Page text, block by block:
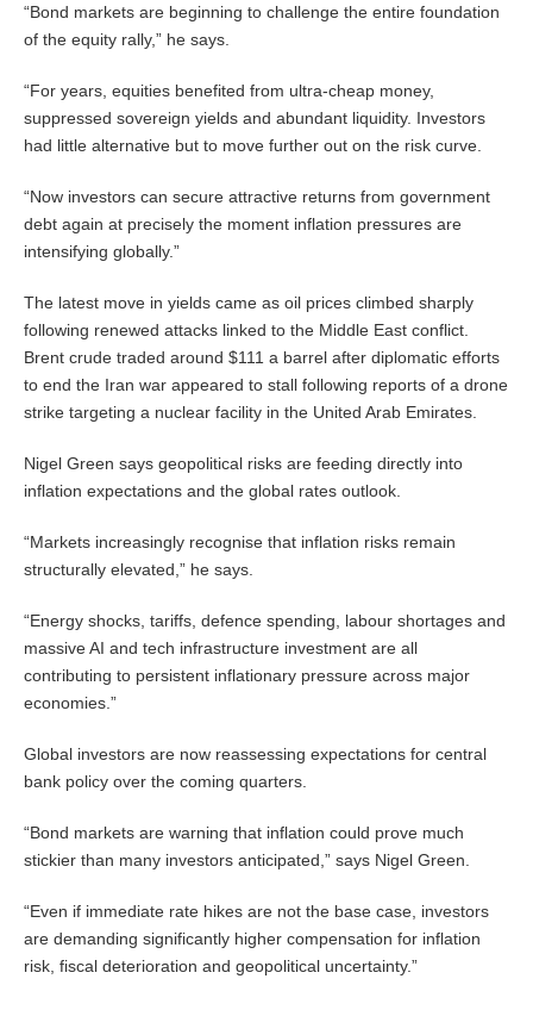
“Bond markets are beginning to challenge the entire foundation
of the equity rally,” he says.
“For years, equities benefited from ultra-cheap money,
suppressed sovereign yields and abundant liquidity. Investors
had little alternative but to move further out on the risk curve.
“Now investors can secure attractive returns from government
debt again at precisely the moment inflation pressures are
intensifying globally.”
The latest move in yields came as oil prices climbed sharply
following renewed attacks linked to the Middle East conflict.
Brent crude traded around $111 a barrel after diplomatic efforts
to end the Iran war appeared to stall following reports of a drone
strike targeting a nuclear facility in the United Arab Emirates.
Nigel Green says geopolitical risks are feeding directly into
inflation expectations and the global rates outlook.
“Markets increasingly recognise that inflation risks remain
structurally elevated,” he says.
“Energy shocks, tariffs, defence spending, labour shortages and
massive AI and tech infrastructure investment are all
contributing to persistent inflationary pressure across major
economies.”
Global investors are now reassessing expectations for central
bank policy over the coming quarters.
“Bond markets are warning that inflation could prove much
stickier than many investors anticipated,” says Nigel Green.
“Even if immediate rate hikes are not the base case, investors
are demanding significantly higher compensation for inflation
risk, fiscal deterioration and geopolitical uncertainty.”